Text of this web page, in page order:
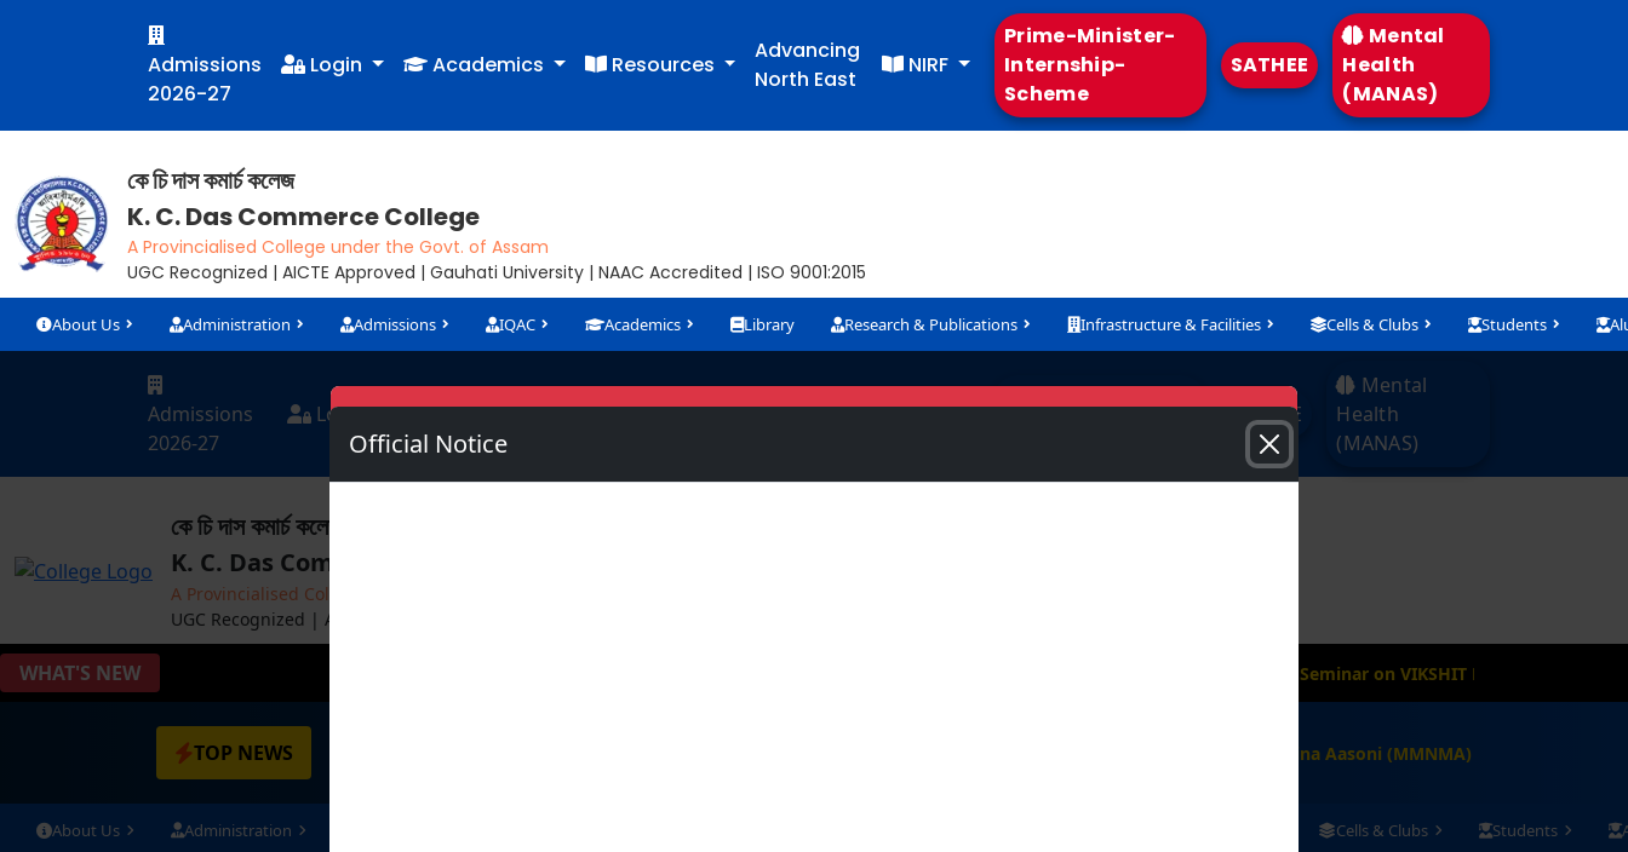
Admissions
2026-27
Login Academics Resources
Advancing
North East
NIRF
Prime-Minister-
Internship-
Scheme
SATHEE
Mental
Health
(MANAS)
কে চি দাস কমাৰ্চ কলেজ
K. C. Das Commerce College
A Provincialised College under the Govt. of Assam
UGC Recognized | AICTE Approved | Gauhati University | NAAC Accredited | ISO 9001:2015
About Us Administration Admissions IQAC Academics Library Research & Publications Infrastructure & Facilities Cells & Clubs Students